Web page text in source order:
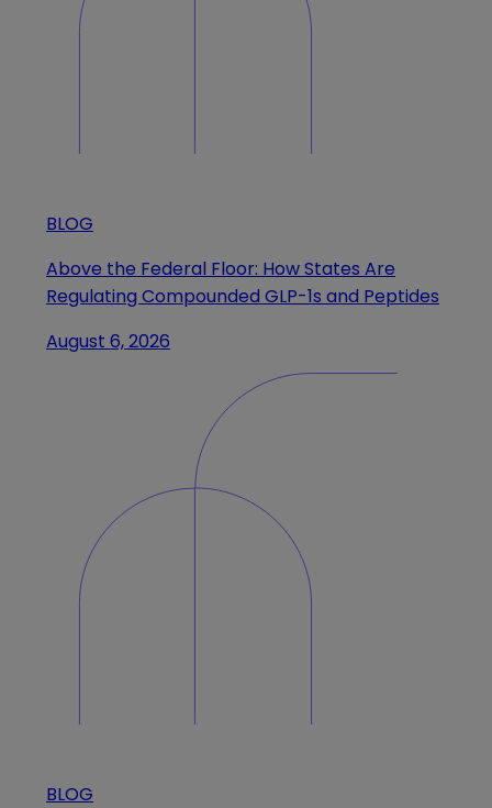
BLOG
Above the Federal Floor: How States Are
Regulating Compounded GLP-1s and Peptides
August 6, 2026
BLOG